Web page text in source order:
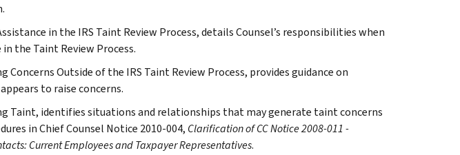
in the IRS Taint Review Process, details Counsel’s responsibilities when
the Taint Review Process.
Concerns Outside of the IRS Taint Review Process, provides guidance on
to raise concerns.
Taint, identifies situations and relationships that may generate taint concerns
in Chief Counsel Notice 2010-004, Clarification of CC Notice 2008-011 -
Current Employees and Taxpayer Representatives.